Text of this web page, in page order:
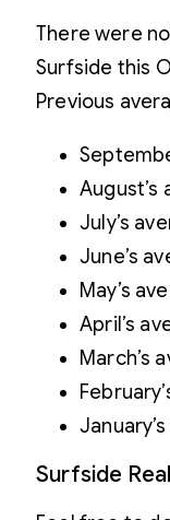
There were
Surfside this
Previous
August’s
July’s
June’s
May’s
April’s
March’s
Surfside